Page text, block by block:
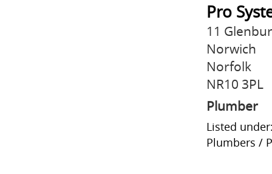
Pro
11
Norwich
Norfolk
NR10 3PL
Plumber
Listed
Plumbers /